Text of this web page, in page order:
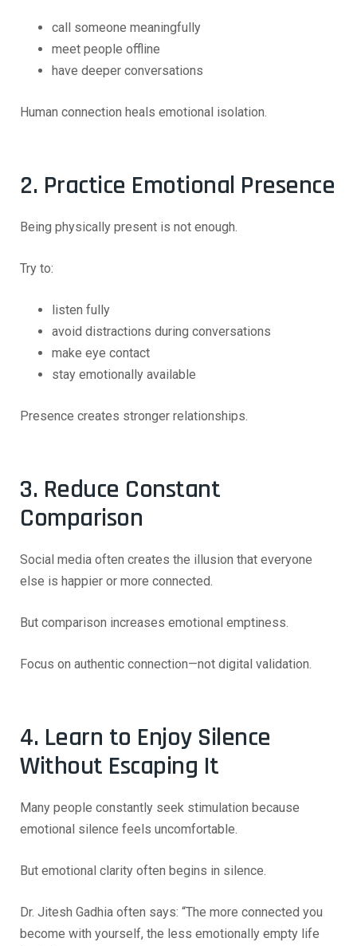
call someone meaningfully
meet people offline
have deeper conversations
Human connection heals emotional isolation.
2. Practice Emotional Presence
Being physically present is not enough.
Try to:
listen fully
avoid distractions during conversations
make eye contact
stay emotionally available
Presence creates stronger relationships.
3. Reduce Constant
Comparison
Social media often creates the illusion that everyone
else is happier or more connected.
But comparison increases emotional emptiness.
Focus on authentic connection—not digital validation.
4. Learn to Enjoy Silence
Without Escaping It
Many people constantly seek stimulation because
emotional silence feels uncomfortable.
But emotional clarity often begins in silence.
Dr. Jitesh Gadhia often says: “The more connected you
become with yourself, the less emotionally empty life